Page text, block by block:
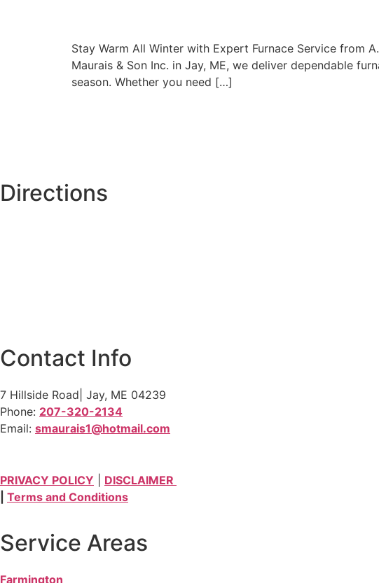
Stay Warm All Winter with Expert Furnace Service from
Maurais & Son Inc. in Jay, ME, we deliver dependable
season. Whether you need […]
Directions
Contact Info
7 Hillside Road| Jay, ME 04239
Phone: 207-320-2134
Email: smaurais1@hotmail.com
PRIVACY POLICY
DISCLAIMER
Terms and Conditions
Service Areas
Farmington